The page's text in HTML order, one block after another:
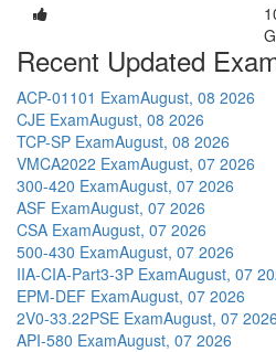
Recent Updated
ACP-01101 ExamAugust, 08 2026
CJE ExamAugust, 08 2026
TCP-SP ExamAugust, 08 2026
VMCA2022 ExamAugust, 07 2026
300-420 ExamAugust, 07 2026
ASF ExamAugust, 07 2026
CSA ExamAugust, 07 2026
500-430 ExamAugust, 07 2026
IIA-CIA-Part3-3P ExamAugust, 07
EPM-DEF ExamAugust, 07 2026
2V0-33.22PSE ExamAugust, 07 2026
API-580 ExamAugust, 07 2026